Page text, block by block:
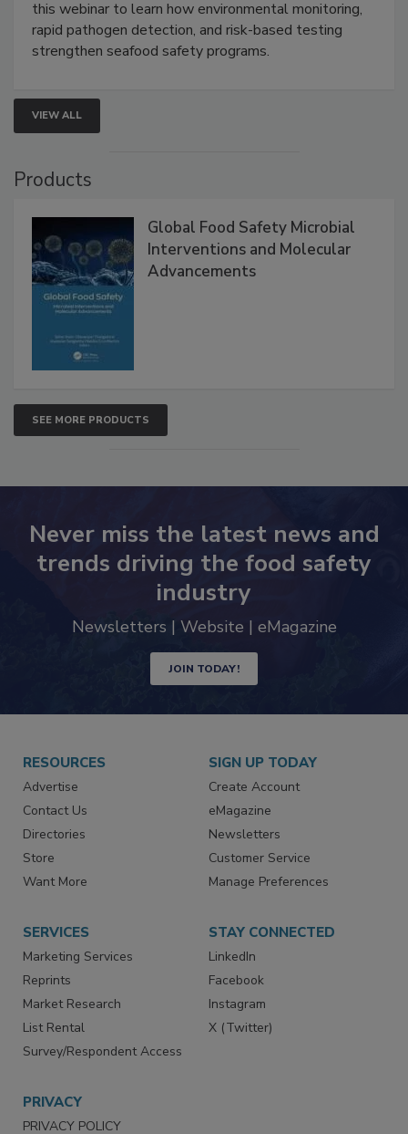
Live: September 1, 2026 at 2:00 pm EDT:Attend
this webinar to learn how environmental monitoring,
rapid pathogen detection, and risk-based testing
VIEW ALL
Global Food Safety Microbial
Interventions and Molecular
SEE MORE PRODUCTS
Never miss the latest news and
trends driving the food safety
industry
JOIN TODAY!
RESOURCES
Advertise
Contact Us
Directories
Store
SIGN UP TODAY
Create Account
eMagazine
Newsletters
Customer Service
SERVICES
Marketing Services
Reprints
Market Research
List Rental
STAY CONNECTED
LinkedIn
Facebook
Instagram
PRIVACY